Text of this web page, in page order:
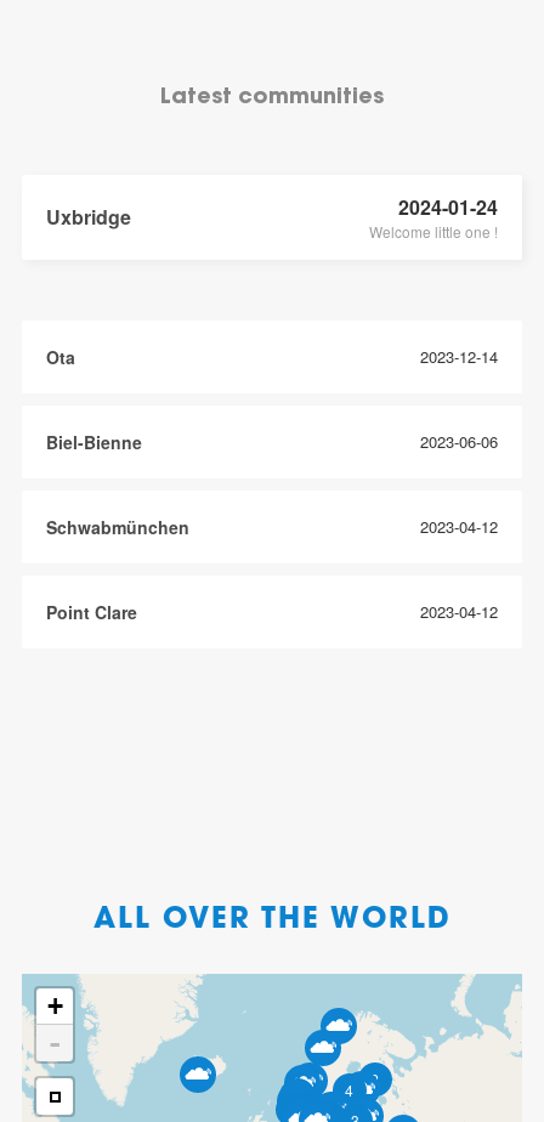
Latest communities
Uxbridge 2024-01-24
Welcome little one !
Ota 2023-12-14
Biel-Bienne 2023-06-06
Schwabmünchen 2023-04-12
Point Clare 2023-04-12
ALL OVER THE WORLD
3 3
4
5
2
+
-